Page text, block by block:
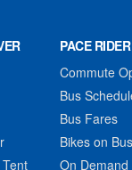
PACE RIDER
Commute
Bus
Bus Fares
Bikes on
On Demand